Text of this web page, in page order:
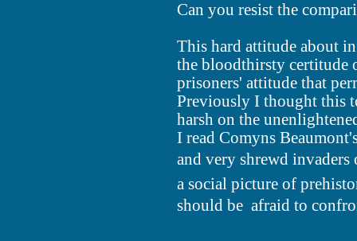
Can you resist the
This hard attitude about
the bloodthirsty certitude
prisoners' attitude that
Previously I thought this
harsh on the
I read Comyns
and very shrewd invaders
a social picture of
should be  afraid to